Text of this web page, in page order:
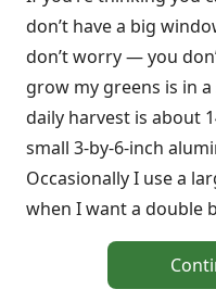
don’t have a big
don’t worry — you
grow my greens is in
daily harvest is about
small 3-by-6-inch
Occasionally I use a
when I want a double